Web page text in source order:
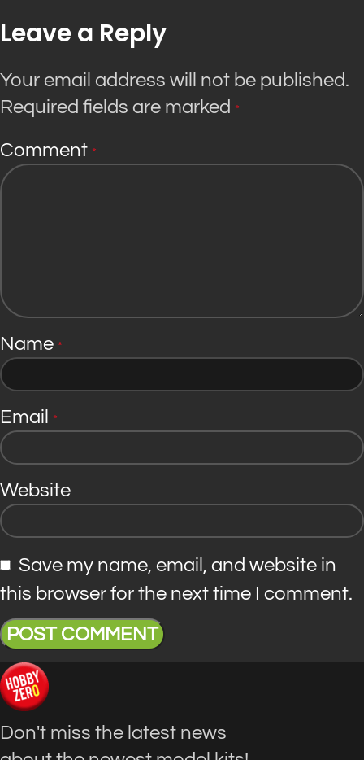
Leave a Reply
Your email address will not be published.
Required fields are marked *
Comment *
Name *
Email *
Website
Save my name, email, and website in
this browser for the next time I comment.
Don't miss the latest news